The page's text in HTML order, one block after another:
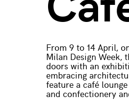
From 9 to 14 April,
Milan Design Week,
doors with an
embracing
feature a café
and confectionery